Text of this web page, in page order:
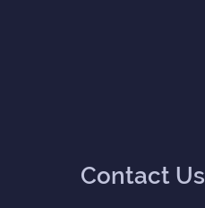
Contact Us